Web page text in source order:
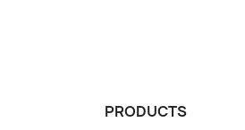
PRODUCTS